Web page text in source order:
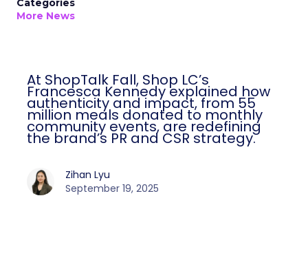
Categories
More News
At ShopTalk Fall, Shop LC’s
Francesca Kennedy explained how
authenticity and impact, from 55
million meals donated to monthly
community events, are redefining
the brand’s PR and CSR strategy.
Zihan Lyu
September 19, 2025